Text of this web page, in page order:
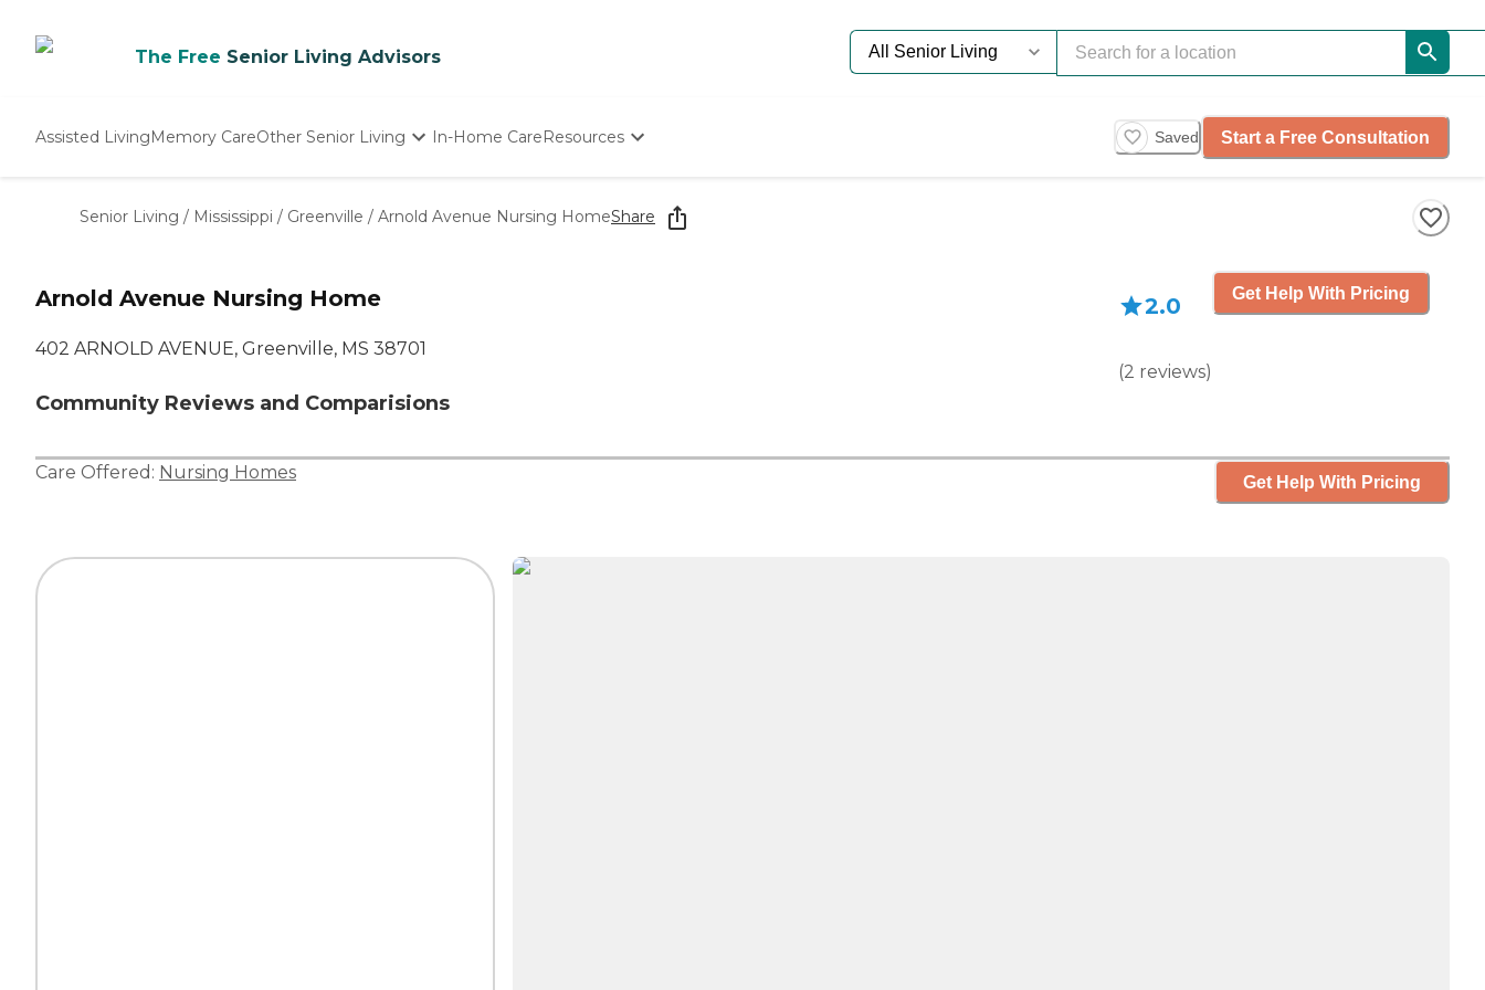
The Free Senior Living Advisors
Assisted LivingMemory CareOther Senior Living
Nursing Homes
In-Home CareResources
Starting The Conversation
How To Find Senior Living
Saved Start a Free Consultation
Senior Living / Mississippi / Greenville / Arnold Avenue Nursing HomeShare
Arnold Avenue Nursing Home
402 ARNOLD AVENUE, Greenville, MS 38701
Community Reviews and Comparisions
2.0
(2 reviews)
Get Help With Pricing
Care Offered: Nursing Homes Get Help With Pricing